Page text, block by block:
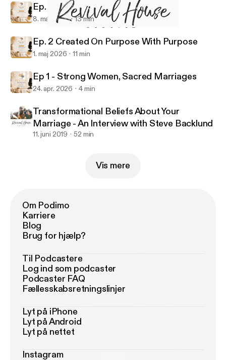
The Revival House Podcast
Ep. 3 Are You There, God?
8. maj 2026 13 min
Ep. 2 Created On Purpose With Purpose
1. maj 2026 11 min
Ep 1 - Strong Women, Sacred Marriages
24. apr. 2026 4 min
Transformational Beliefs About Your
Marriage - An Interview with Steve Backlund
11. juni 2019 52 min
Vis mere
Om Podimo
Karriere
Blog
Brug for hjælp?
Til Podcastere
Log ind som podcaster
Podcaster FAQ
Fællesskabsretningslinjer
Lyt på iPhone
Lyt på Android
Lyt på nettet
Instagram